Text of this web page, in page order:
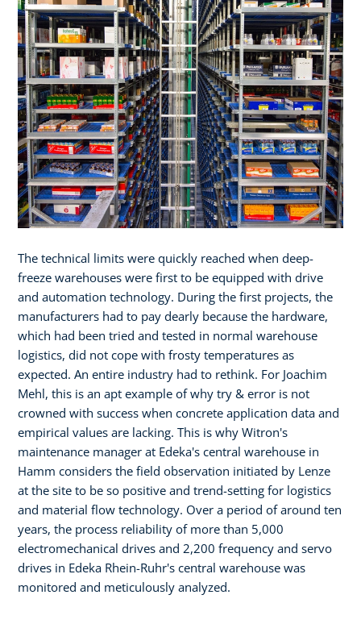
The technical limits were quickly reached when deep-
freeze warehouses were first to be equipped with drive
and automation technology. During the first projects, the
manufacturers had to pay dearly because the hardware,
which had been tried and tested in normal warehouse
logistics, did not cope with frosty temperatures as
expected. An entire industry had to rethink. For Joachim
Mehl, this is an apt example of why try & error is not
crowned with success when concrete application data and
empirical values are lacking. This is why Witron's
maintenance manager at Edeka's central warehouse in
Hamm considers the field observation initiated by Lenze
at the site to be so positive and trend-setting for logistics
and material flow technology. Over a period of around ten
years, the process reliability of more than 5,000
electromechanical drives and 2,200 frequency and servo
drives in Edeka Rhein-Ruhr's central warehouse was
monitored and meticulously analyzed.